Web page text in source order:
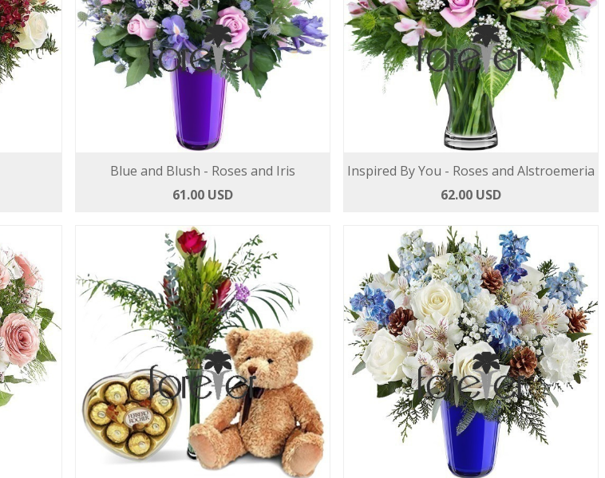
Blue and Blush - Roses and Iris
61.00 USD
Inspired By You - Roses and Alstroemeria
62.00 USD